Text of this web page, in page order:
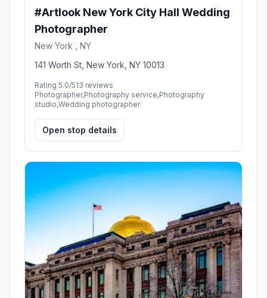
#Artlook New York City Hall Wedding
Photographer
New York , NY
141 Worth St, New York, NY 10013
Rating 5.0/513 reviews
Photographer,Photography service,Photography
studio,Wedding photographer
Open stop details